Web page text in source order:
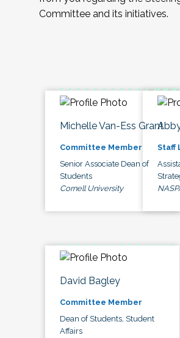
Committee and its initiatives.
Michelle Van-Ess Grant
Committee Member
Senior Associate Dean of
Students
Cornell University
Staff
David Bagley
Committee Member
Dean of Students, Student
Affairs